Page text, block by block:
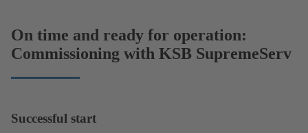
On time and ready for operation:
Commissioning with KSB SupremeServ
Successful start